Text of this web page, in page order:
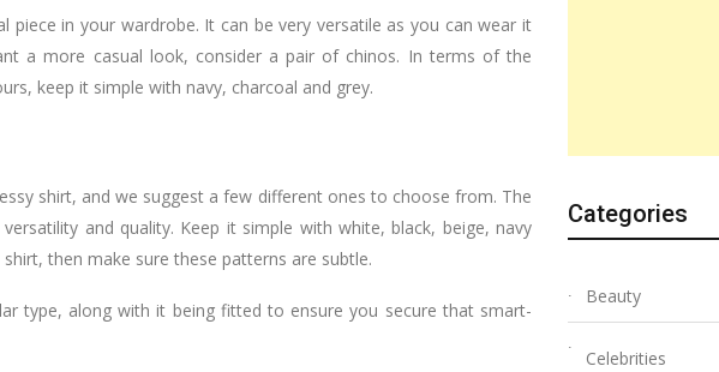
piece in your wardrobe. It can be very versatile as you can wear it
a more casual look, consider a pair of chinos. In terms of the
keep it simple with navy, charcoal and grey.
shirt, and we suggest a few different ones to choose from. The
and quality. Keep it simple with white, black, beige, navy
then make sure these patterns are subtle.
type, along with it being fitted to ensure you secure that smart-
Categories
Beauty
Celebrities